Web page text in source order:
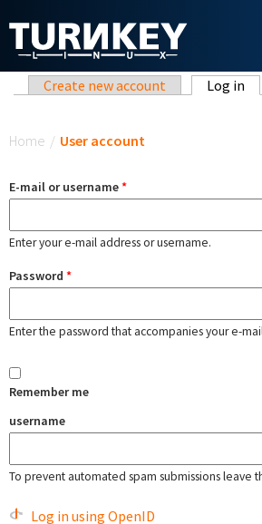
Primary tabs
Create new account Log in
Home / User account
E-mail or username*
Enter your e-mail address or username.
Password *
Enter the password that accompanies your e-
Remember me
username
To prevent automated spam submissions leave
Log in using OpenID